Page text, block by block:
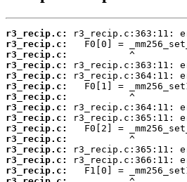
r3_recip.c:
r3_recip.c:
r3_recip.c:
r3_recip.c:
r3_recip.c:
r3_recip.c:
r3_recip.c:
r3_recip.c:
r3_recip.c:
r3_recip.c:
r3_recip.c:
r3_recip.c:
r3_recip.c:
r3_recip.c: